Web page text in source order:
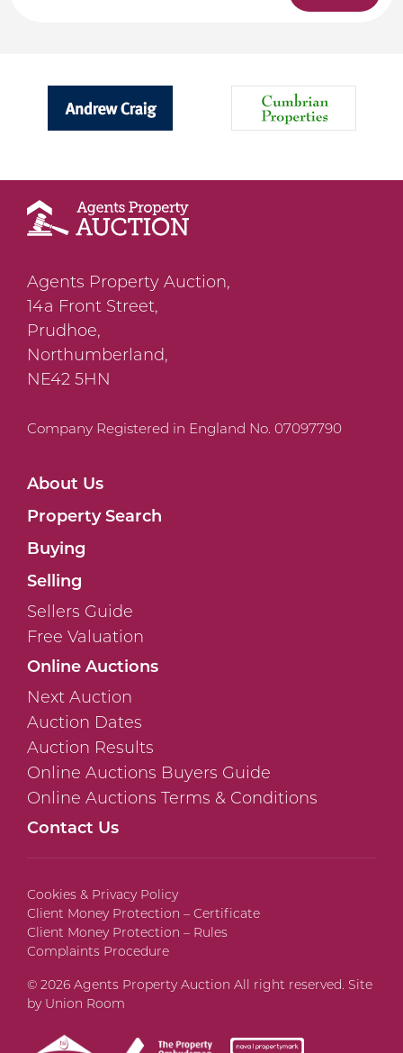
Agents Property Auction,
14a Front Street,
Prudhoe,
Northumberland,
NE42 5HN
Company Registered in England No. 07097790
About Us
Property Search
Buying
Selling
Sellers Guide
Free Valuation
Online Auctions
Next Auction
Auction Dates
Auction Results
Online Auctions Buyers Guide
Online Auctions Terms & Conditions
Contact Us
Cookies & Privacy Policy
Client Money Protection – Certificate
Client Money Protection – Rules
Complaints Procedure
© 2026 Agents Property Auction All right reserved. Site
by Union Room